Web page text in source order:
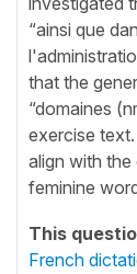
“ainsi que
that the
“domaines
exercise
align with
feminine
This
French